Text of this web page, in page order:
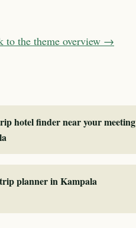
to the theme overview →
hotel finder near your meeting
planner in Kampala